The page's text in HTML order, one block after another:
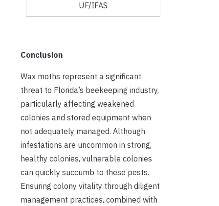
UF/IFAS
Conclusion
Wax moths represent a significant
threat to Florida’s beekeeping industry,
particularly affecting weakened
colonies and stored equipment when
not adequately managed. Although
infestations are uncommon in strong,
healthy colonies, vulnerable colonies
can quickly succumb to these pests.
Ensuring colony vitality through diligent
management practices, combined with